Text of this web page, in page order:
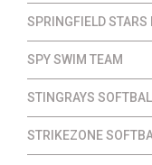
SPRINGFIELD STARS
SPY SWIM TEAM
STINGRAYS
STRIKEZONE